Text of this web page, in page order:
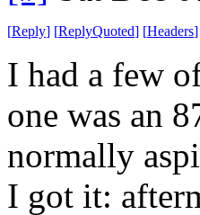
[Reply] [ReplyQuoted] [Headers]
I had a few
one was an
normally
I got it: